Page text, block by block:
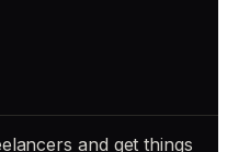
and get things